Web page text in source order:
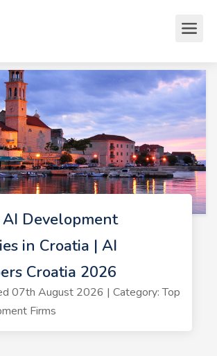
Development
in Croatia | AI
Croatia 2026
07th August 2026 | Category: Top
Firms